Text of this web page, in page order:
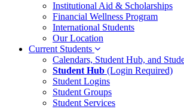
Institutional Aid & Scholarships
Financial Wellness Program
International Students
Our Location
Current Students
Calendars, Student Hub, and
Student Hub (Login Required)
Student Logins
Student Groups
Student Services